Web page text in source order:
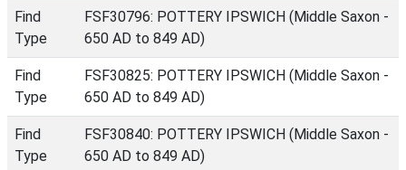
Find
Type
FSF30796: POTTERY IPSWICH (Middle Saxon -
650 AD to 849 AD)
Find
Type
FSF30825: POTTERY IPSWICH (Middle Saxon -
650 AD to 849 AD)
Find
Type
FSF30840: POTTERY IPSWICH (Middle Saxon -
650 AD to 849 AD)